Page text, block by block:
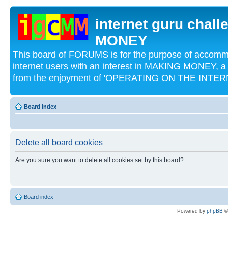
internet guru
MONEY
This board of FORUMS is for the purpose of
internet users with an interest in MAKING MONEY,
from the enjoyment of 'OPERATING ON THE
Board index
Delete all board cookies
Are you sure you want to delete all cookies set by this board?
Board index
Powered by phpBB